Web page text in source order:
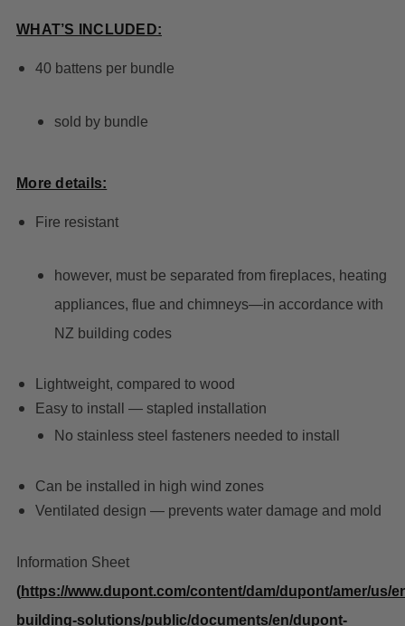
WHAT’S INCLUDED:
40 battens per bundle
sold by bundle
More details:
Fire resistant
however, must be separated from fireplaces, heating
appliances, flue and chimneys—in accordance with
NZ building codes
Lightweight, compared to wood
Easy to install — stapled installation
No stainless steel fasteners needed to install
Can be installed in high wind zones
Ventilated design — prevents water damage and mold
Information Sheet
(https://www.dupont.com/content/dam/dupont/amer/us/
building-solutions/public/documents/en/dupont-